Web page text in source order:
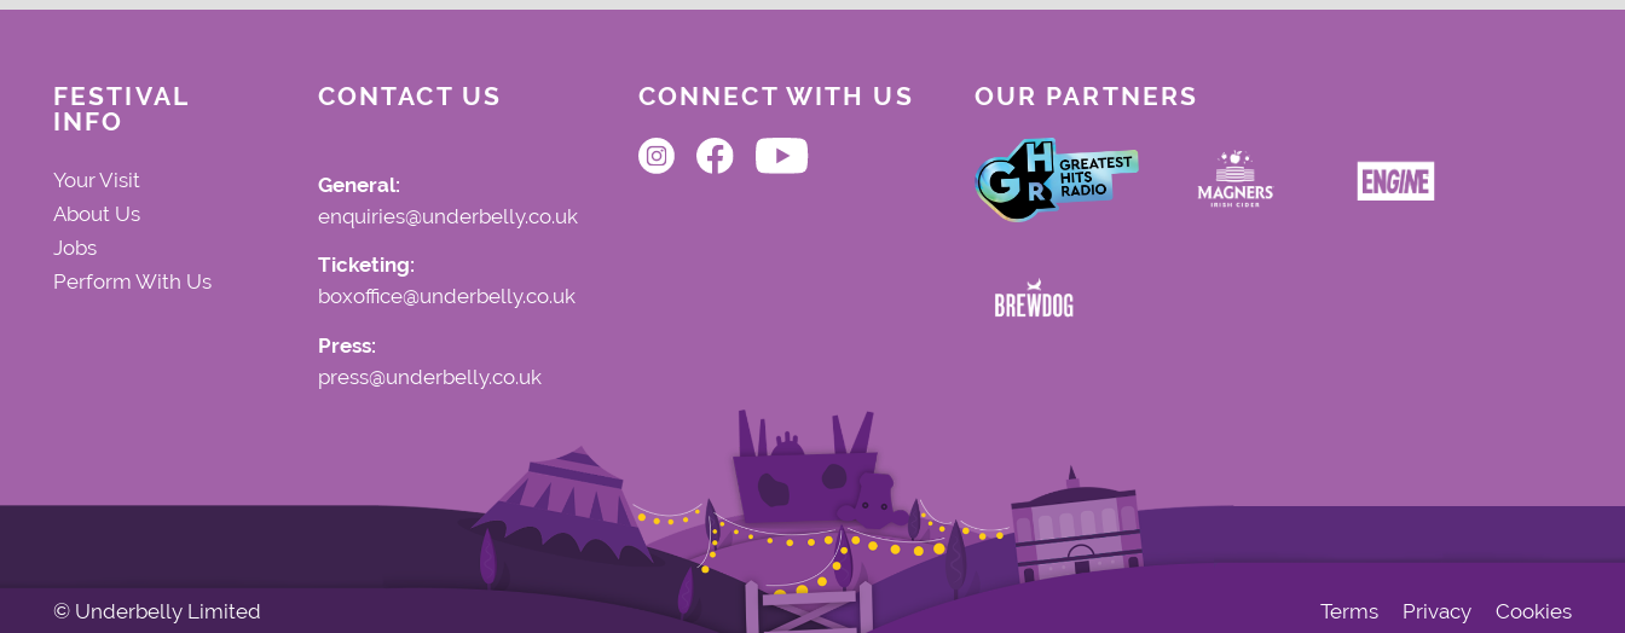
FESTIVAL
INFO
Your Visit
About Us
Jobs
Perform With Us
CONTACT US
General:
enquiries@underbelly.co.uk
Ticketing:
boxoffice@underbelly.co.uk
Press:
press@underbelly.co.uk
CONNECT WITH US OUR PARTNERS
© Underbelly Limited Terms Privacy Cookies